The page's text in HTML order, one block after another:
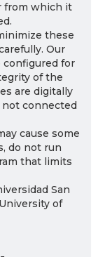
from which it
these
Our
configured for
of the
are digitally
not connected
cause some
do not run
that limits
San
of